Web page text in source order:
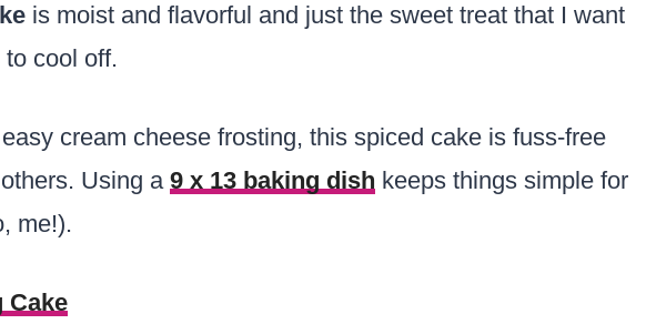
is moist and flavorful and just the sweet treat that I want
cool off.
cream cheese frosting, this spiced cake is fuss-free
Using a 9 x 13 baking dish keeps things simple for
me!).
Cake